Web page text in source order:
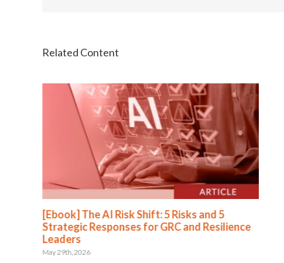
[Ebook] The AI Risk Shift: 5 Risks and 5
Strategic Responses for GRC and Resilience
Leaders
May 29th, 2026